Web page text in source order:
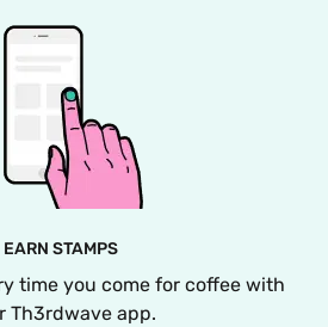
EARN STAMPS
time you come for coffee with
Th3rdwave app.